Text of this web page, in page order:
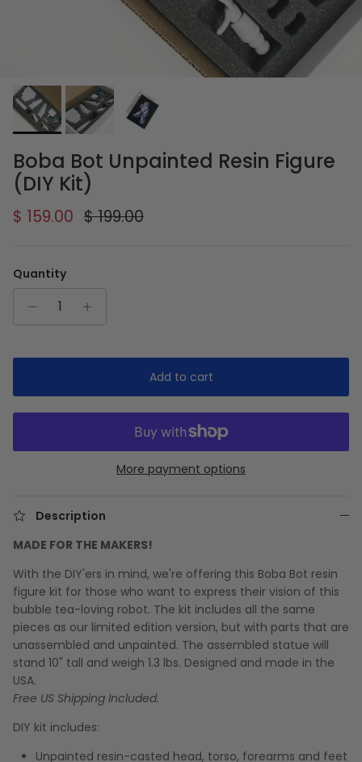
Boba Bot Unpainted Resin Figure
(DIY Kit)
Sale price
$ 159.00 Regular price
$ 199.00
Quantity
Add to cart
More payment options
Description
MADE FOR THE MAKERS!
With the DIY'ers in mind, we're offering this Boba Bot resin
figure kit for those who want to express their vision of this
bubble tea-loving robot. The kit includes all the same
pieces as our limited edition version, but with parts that are
unassembled and unpainted. The assembled statue will
stand 10" tall and weigh 1.3 lbs. Designed and made in the
USA.
Free US Shipping Included.
DIY kit includes:
Unpainted resin-casted head, torso, forearms and feet